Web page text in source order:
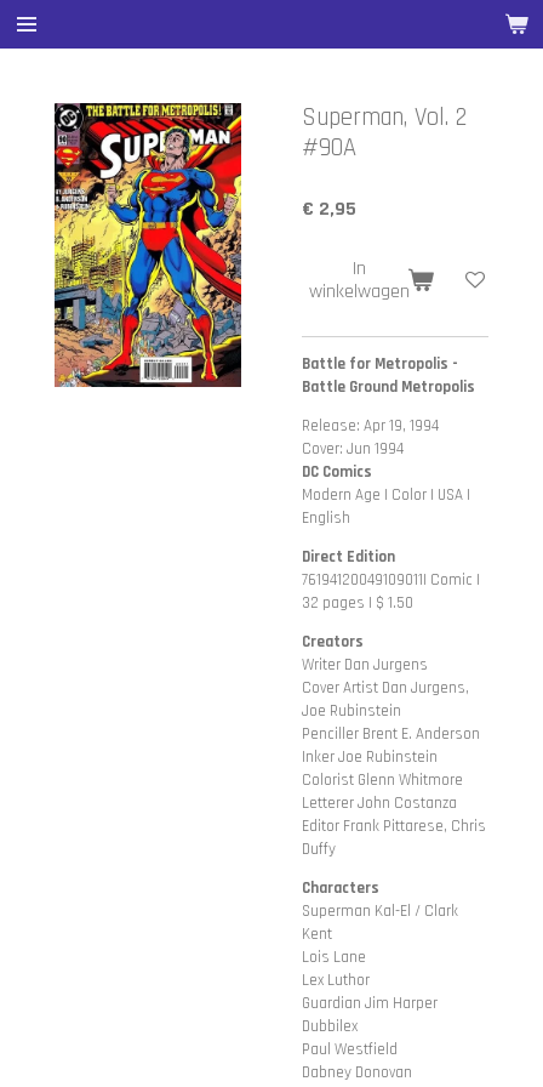
Ga
direct
hoofdinhoud
Superman, Vol. 2
#90A
€ 2,95
In
winkelwagen
Battle for Metropolis -
Battle Ground Metropolis
Release: Apr 19, 1994
Cover: Jun 1994
DC Comics
Modern Age | Color | USA |
English
Direct Edition
76194120049109011| Comic |
32 pages | $ 1.50
Creators
Writer Dan Jurgens
Cover Artist Dan Jurgens,
Joe Rubinstein
Penciller Brent E. Anderson
Inker Joe Rubinstein
Colorist Glenn Whitmore
Letterer John Costanza
Editor Frank Pittarese, Chris
Duffy
Characters
Superman Kal-El / Clark
Kent
Lois Lane
Lex Luthor
Guardian Jim Harper
Dubbilex
Paul Westfield
Dabney Donovan